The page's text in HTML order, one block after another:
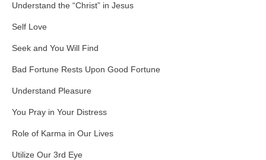
Understand the “Christ” in Jesus
Self Love
Seek and You Will Find
Bad Fortune Rests Upon Good Fortune
Understand Pleasure
You Pray in Your Distress
Role of Karma in Our Lives
Utilize Our 3rd Eye